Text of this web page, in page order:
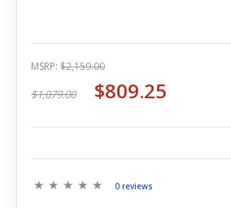
MSRP: $2,159.00
$1,079.00 $809.25
0 reviews